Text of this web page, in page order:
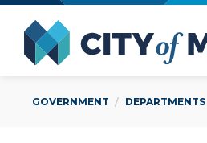
Open Menu
GOVERNMENT DEPARTMENTS